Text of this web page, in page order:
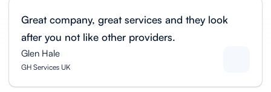
Great company, great services and they look
after you not like other providers.
Glen Hale
GH Services UK